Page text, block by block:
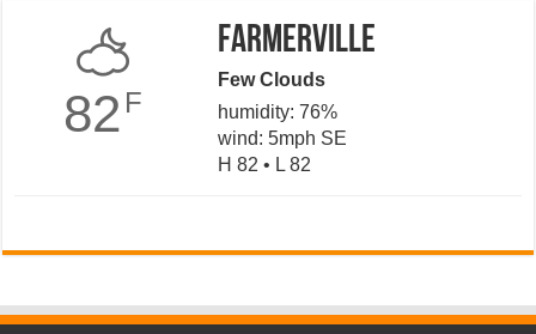
82 F
Farmerville
Few Clouds
humidity: 76%
wind: 5mph SE
H 82 • L 82